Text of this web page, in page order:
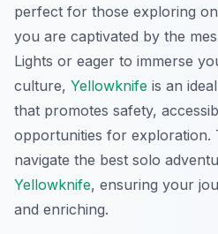
perfect for those exploring
you are captivated by the
Lights or eager to immerse
culture, Yellowknife is an
that promotes safety,
opportunities for exploration.
navigate the best solo
Yellowknife, ensuring your
and enriching.